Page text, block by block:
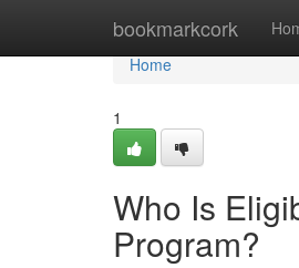
bookmarkcork
Home
Home
1
Who Is
Program?